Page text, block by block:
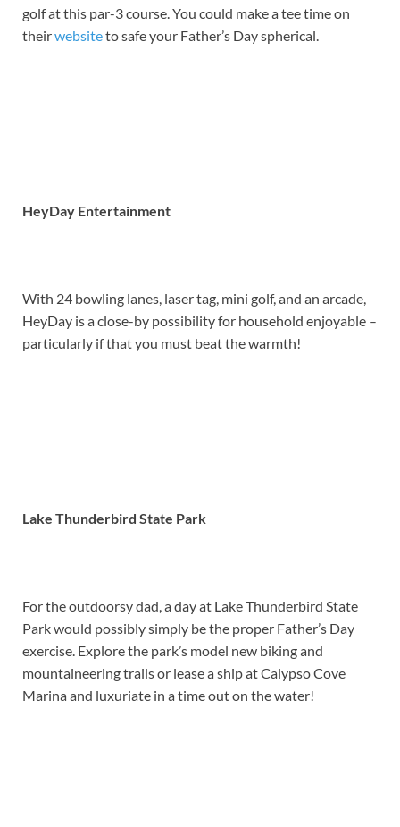
golf at this par-3 course. You could make a tee time on
theirwebsiteto safe your Father’s Day spherical.
HeyDay Entertainment
With 24 bowling lanes, laser tag, mini golf, and an arcade,
HeyDay is a close-by possibility for household enjoyable –
particularly if that you must beat the warmth!
Lake Thunderbird State Park
For the outdoorsy dad, a day at Lake Thunderbird State
Park would possibly simply be the proper Father’s Day
exercise. Explore the park’s model new biking and
mountaineering trails or lease a ship at Calypso Cove
Marina and luxuriate in a time out on the water!